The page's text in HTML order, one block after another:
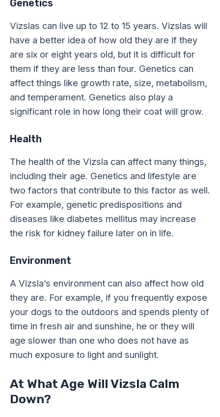
Genetics
Vizslas can live up to 12 to 15 years. Vizslas will
have a better idea of how old they are if they
are six or eight years old, but it is difficult for
them if they are less than four. Genetics can
affect things like growth rate, size, metabolism,
and temperament. Genetics also play a
significant role in how long their coat will grow.
Health
The health of the Vizsla can affect many things,
including their age. Genetics and lifestyle are
two factors that contribute to this factor as well.
For example, genetic predispositions and
diseases like diabetes mellitus may increase
the risk for kidney failure later on in life.
Environment
A Vizsla’s environment can also affect how old
they are. For example, if you frequently expose
your dogs to the outdoors and spends plenty of
time in fresh air and sunshine, he or they will
age slower than one who does not have as
much exposure to light and sunlight.
At What Age Will Vizsla Calm
Down?